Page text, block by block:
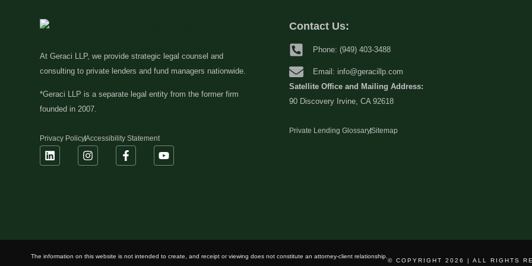
At Geraci LLP, we provide strategic legal counsel and
consulting to private lenders and fund managers nationwide.
*Geraci LLP is a separate legal entity from the former firm
founded in 2007.
Privacy PolicyAccessibility Statement
Contact Us:
Phone: (949) 403-3488
Email: info@geracillp.com
Satellite Office and Mailing Address:
90 Discovery Irvine, CA 92618
Private Lending GlossarySitemap
The information on this website is not intended to create, and receipt or viewing does not constitute an attorney-client relationship.
© COPYRIGHT 2026 | ALL RIGHTS